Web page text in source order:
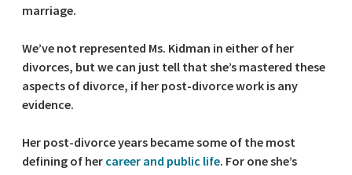
marriage.
We’ve not represented Ms. Kidman in either of her
divorces, but we can just tell that she’s mastered these
aspects of divorce, if her post-divorce work is any
evidence.
Her post-divorce years became some of the most
defining of her career and public life. For one she’s